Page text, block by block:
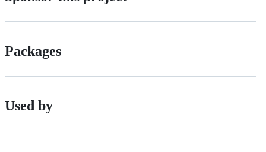
Packages
Used by